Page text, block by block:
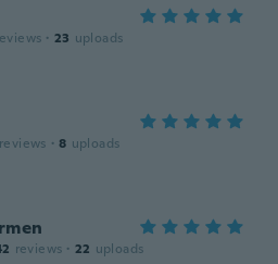
· 23 uploads
reviews · 8 uploads
reviews · 22 uploads